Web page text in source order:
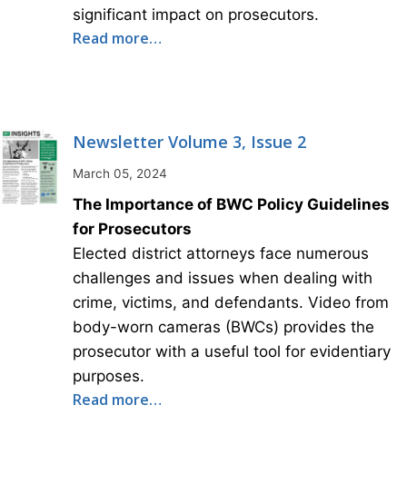
significant impact on prosecutors.
Read more…
Newsletter Volume 3, Issue 2
March 05, 2024
The Importance of BWC Policy Guidelines
for Prosecutors
Elected district attorneys face numerous
challenges and issues when dealing with
crime, victims, and defendants. Video from
body-worn cameras (BWCs) provides the
prosecutor with a useful tool for evidentiary
purposes.
Read more…